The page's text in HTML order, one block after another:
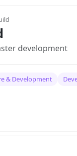
development
& Development